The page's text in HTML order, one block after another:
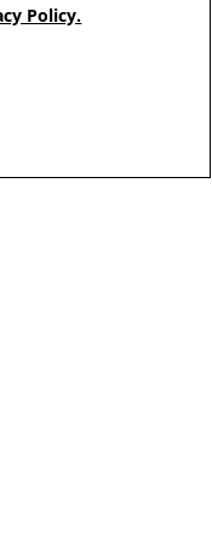
Policy.